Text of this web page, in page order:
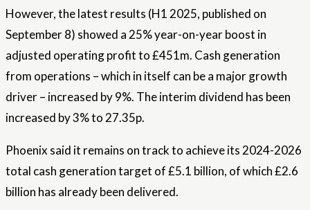
However, the latest results (H1 2025, published on
September 8) showed a 25% year-on-year boost in
adjusted operating profit to £451m. Cash generation
from operations – which in itself can be a major growth
driver – increased by 9%. The interim dividend has been
increased by 3% to 27.35p.
Phoenix said it remains on track to achieve its 2024-2026
total cash generation target of £5.1 billion, of which £2.6
billion has already been delivered.